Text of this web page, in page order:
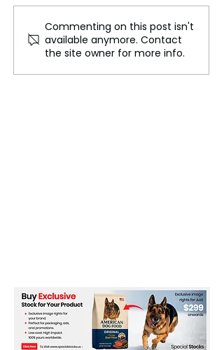
Spain: From Moorish
Palaces to
Mediterranean Shores
Commenting on this post isn't
available anymore. Contact
the site owner for more info.